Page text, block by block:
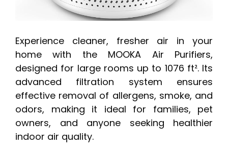
Experience cleaner, fresher air in your
home with the MOOKA Air Purifiers,
designed for large rooms up to 1076 ft². Its
advanced filtration system ensures
effective removal of allergens, smoke, and
odors, making it ideal for families, pet
owners, and anyone seeking healthier
indoor air quality.